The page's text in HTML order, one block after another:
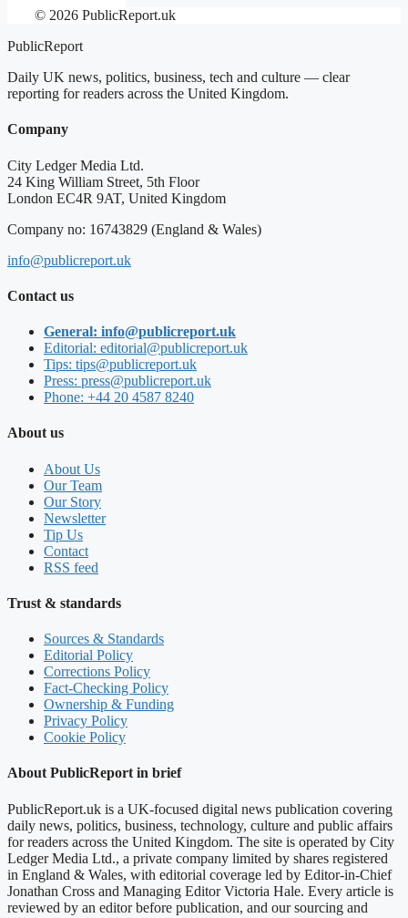
© 2026 PublicReport.uk
PublicReport
Daily UK news, politics, business, tech and culture — clear
reporting for readers across the United Kingdom.
Company
City Ledger Media Ltd.
24 King William Street, 5th Floor
London EC4R 9AT, United Kingdom
Company no: 16743829 (England & Wales)
info@publicreport.uk
Contact us
General: info@publicreport.uk
Editorial: editorial@publicreport.uk
Tips: tips@publicreport.uk
Press: press@publicreport.uk
Phone: +44 20 4587 8240
About us
About Us
Our Team
Our Story
Newsletter
Tip Us
Contact
RSS feed
Trust & standards
Sources & Standards
Editorial Policy
Corrections Policy
Fact-Checking Policy
Ownership & Funding
Privacy Policy
Cookie Policy
About PublicReport in brief
PublicReport.uk is a UK-focused digital news publication covering
daily news, politics, business, technology, culture and public affairs
for readers across the United Kingdom. The site is operated by City
Ledger Media Ltd., a private company limited by shares registered
in England & Wales, with editorial coverage led by Editor-in-Chief
Jonathan Cross and Managing Editor Victoria Hale. Every article is
reviewed by an editor before publication, and our sourcing and